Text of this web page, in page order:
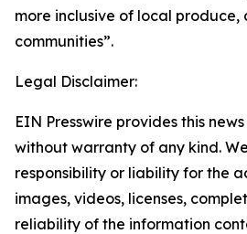
more inclusive of local produce,
communities”.
Legal Disclaimer:
EIN Presswire provides this
without warranty of any kind.
responsibility or liability for the
images, videos, licenses,
reliability of the information